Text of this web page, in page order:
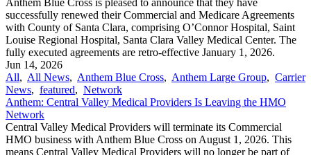
successfully renewed their Commercial and Medicare Agreements
with County of Santa Clara, comprising O’Connor Hospital, Saint
Louise Regional Hospital, Santa Clara Valley Medical Center. The
fully executed agreements are retro-effective January 1, 2026.
Jun 14, 2026
All, All News, Anthem Blue Cross, Anthem Large Group, Carrier
News, featured, Network
Anthem: Central Valley Medical Providers Is Leaving the HMO
Network
Central Valley Medical Providers will terminate its Commercial
HMO business with Anthem Blue Cross on August 1, 2026. This
means Central Valley Medical Providers will no longer be part of